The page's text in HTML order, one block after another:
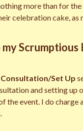
more than for
celebration cake, as
Scrumptious
Consultation/Set Up
and setting up
the event. I do